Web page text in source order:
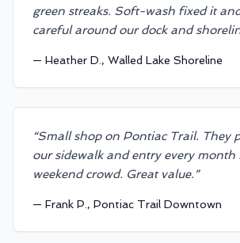
green streaks. Soft-wash fixed it
careful around our dock and
— Heather D., Walled Lake Shoreline
“Small shop on Pontiac Trail. They
our sidewalk and entry every month
weekend crowd. Great value.”
— Frank P., Pontiac Trail Downtown